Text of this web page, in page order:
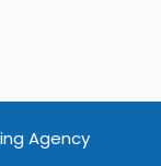
Agency